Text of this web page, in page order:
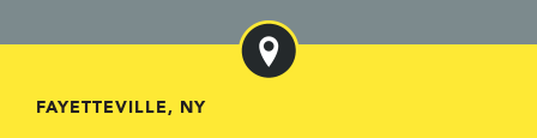
FAYETTEVILLE, NY